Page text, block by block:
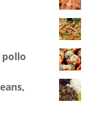
pollo